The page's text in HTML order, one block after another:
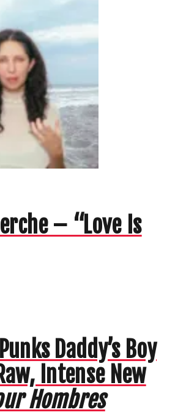
– “Love Is
Daddy’s Boy
Intense New
Hombres